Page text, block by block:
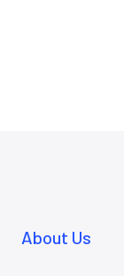
About Us